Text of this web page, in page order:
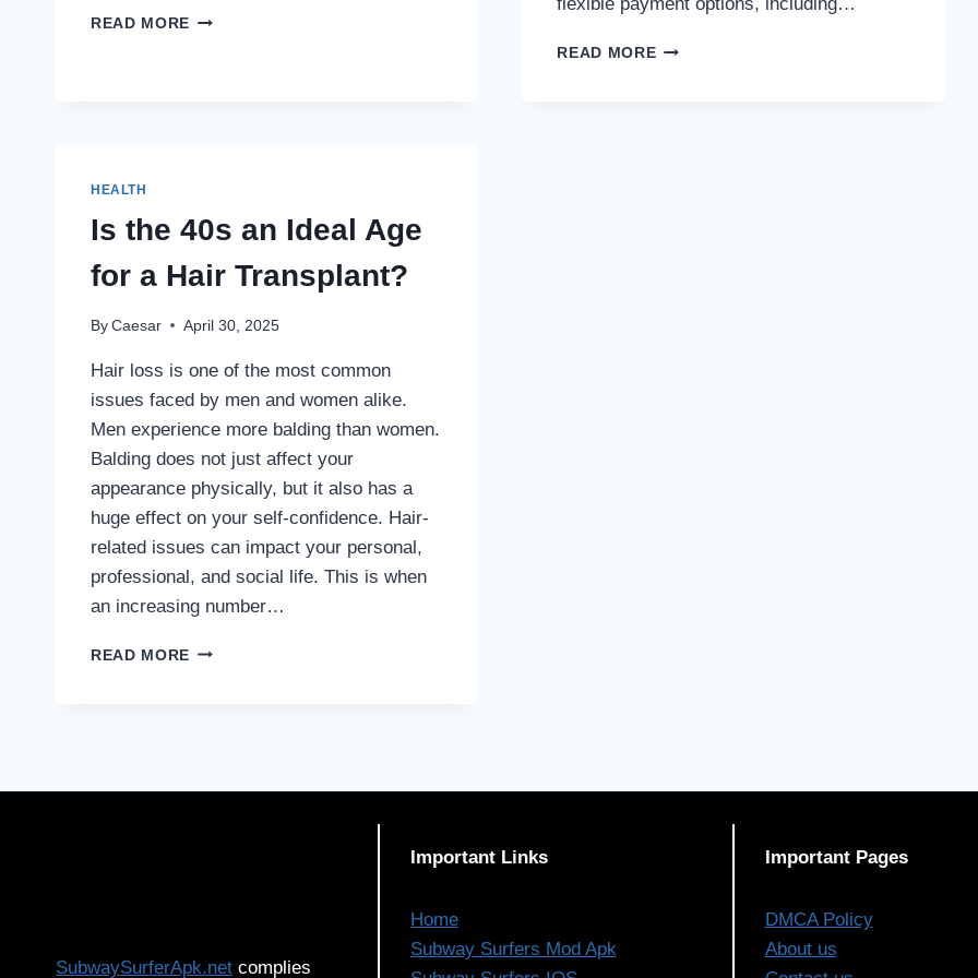
READ MORE COGNITIVE
INDIA
READ MORENO
HEALTH
Is the 40s an Ideal Age
for a Hair Transplant?
By Caesar April 30, 2025
Hair loss is one of the most common
issues faced by men and women alike.
Men experience more balding than women.
Balding does not just affect your
appearance physically, but it also has a
huge effect on your self-confidence. Hair-
related issues can impact your personal,
professional, and social life. This is when
an increasing number…
READ MORE IS
SubwaySurferApk.net complies
Important Links
Home
Subway Surfers Mod Apk
Important Pages
DMCA Policy
About us